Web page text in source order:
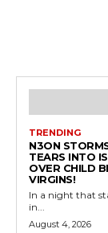
TRENDING
N3ON
TEARS INTO
OVER CHILD
VIRGINS!
In a night that
in...
August 4, 2026